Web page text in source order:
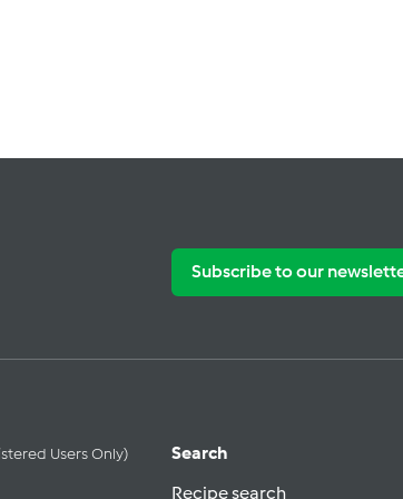
Subscribe to our
Users Only)
Search
Recipe search